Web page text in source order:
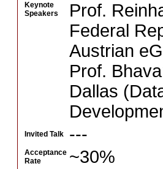
Keynote
Speakers
Prof.
Federal
Austrian
Prof.
Dallas
Invited Talk ---
Acceptance
Rate
~30%